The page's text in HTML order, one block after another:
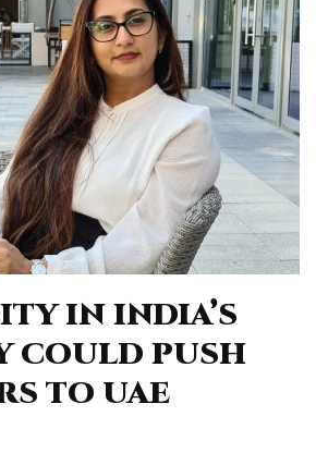
IN INDIA’S
COULD PUSH
TO UAE